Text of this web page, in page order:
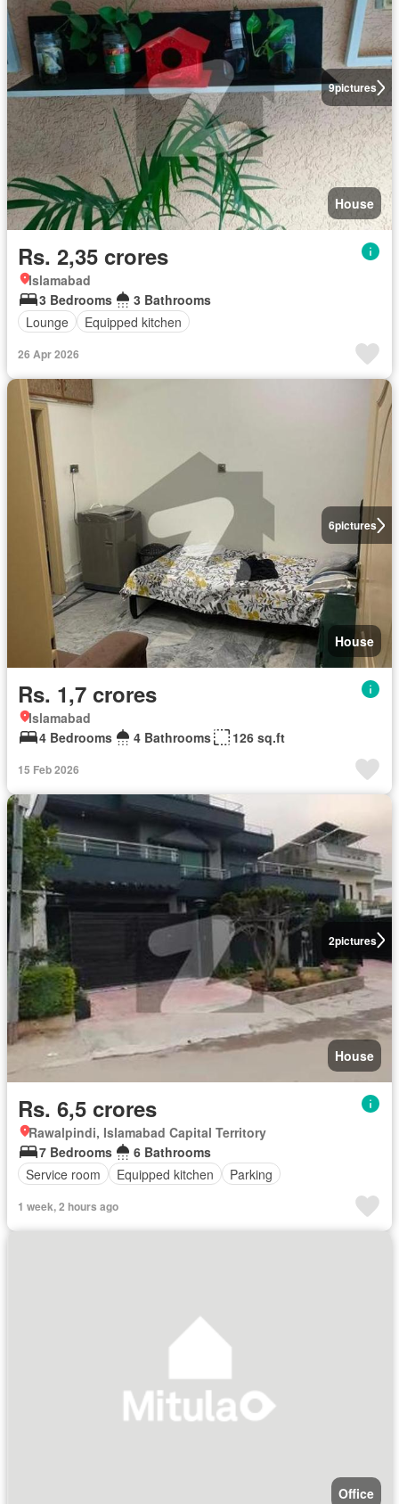
9pictures
House
Rs. 2,35 crores
Islamabad
3 Bedrooms
3 Bathrooms
Lounge
Equipped kitchen
26 Apr 2026
6pictures
House
Rs. 1,7 crores
Islamabad
4 Bedrooms
4 Bathrooms 126 sq.ft
15 Feb 2026
2pictures
House
Rs. 6,5 crores
Rawalpindi, Islamabad Capital Territory
7 Bedrooms
6 Bathrooms
Service room
Equipped kitchen Parking
1 week, 2 hours ago
Office